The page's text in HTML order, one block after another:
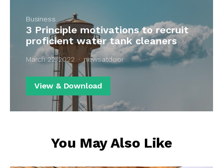
Business
3 Principle motivations to recruit
proficient water tank cleaners
March 22, 2022 newsatdoor
View & Download
You May Also Like